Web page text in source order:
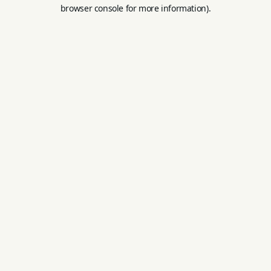
browser console for more information).